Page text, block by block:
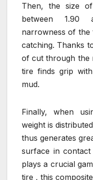
Then, the size
between 1.90
narrowness of the
catching. Thanks
of cut through the
tire finds grip
mud.
Finally, when
weight is
thus generates
surface in
plays a crucial
tire , this